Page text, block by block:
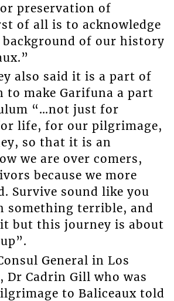
preservation of
of all is to acknowledge
background of our history
also said it is a part of
to make Garifuna a part
“…not just for
life, for our pilgrimage,
so that it is an
we are over comers,
because we more
Survive sound like you
something terrible, and
but this journey is about
General in Los
Dr Cadrin Gill who was
to Baliceaux told